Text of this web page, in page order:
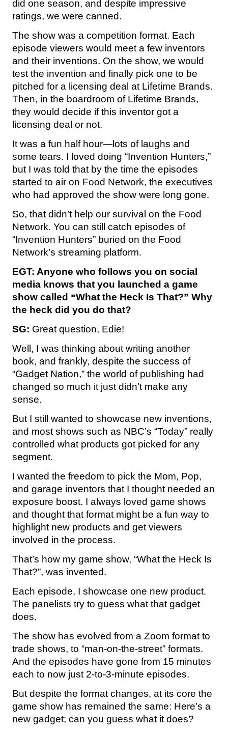
did one season, and despite impressive
ratings, we were canned.
The show was a competition format. Each
episode viewers would meet a few inventors
and their inventions. On the show, we would
test the invention and finally pick one to be
pitched for a licensing deal at Lifetime Brands.
Then, in the boardroom of Lifetime Brands,
they would decide if this inventor got a
licensing deal or not.
It was a fun half hour—lots of laughs and
some tears. I loved doing “Invention Hunters,”
but I was told that by the time the episodes
started to air on Food Network, the executives
who had approved the show were long gone.
So, that didn’t help our survival on the Food
Network. You can still catch episodes of
“Invention Hunters” buried on the Food
Network’s streaming platform.
EGT: Anyone who follows you on social
media knows that you launched a game
show called “What the Heck Is That?” Why
the heck did you do that?
SG: Great question, Edie!
Well, I was thinking about writing another
book, and frankly, despite the success of
“Gadget Nation,” the world of publishing had
changed so much it just didn’t make any
sense.
But I still wanted to showcase new inventions,
and most shows such as NBC’s “Today” really
controlled what products got picked for any
segment.
I wanted the freedom to pick the Mom, Pop,
and garage inventors that I thought needed an
exposure boost. I always loved game shows
and thought that format might be a fun way to
highlight new products and get viewers
involved in the process.
That’s how my game show, “What the Heck Is
That?”, was invented.
Each episode, I showcase one new product.
The panelists try to guess what that gadget
does.
The show has evolved from a Zoom format to
trade shows, to “man-on-the-street” formats.
And the episodes have gone from 15 minutes
each to now just 2-to-3-minute episodes.
But despite the format changes, at its core the
game show has remained the same: Here’s a
new gadget; can you guess what it does?